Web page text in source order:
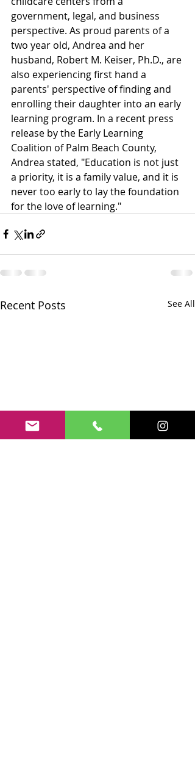
government, legal, and business
perspective. As proud parents of a
two year old, Andrea and her
husband, Robert M. Keiser, Ph.D., are
also experiencing first hand a
parents' perspective of finding and
enrolling their daughter into an early
learning program. In a recent press
release by the Early Learning
Coalition of Palm Beach County,
Andrea stated, "Education is not just
a priority, it is a family value, and it is
never too early to lay the foundation
for the love of learning."
Recent Posts See All